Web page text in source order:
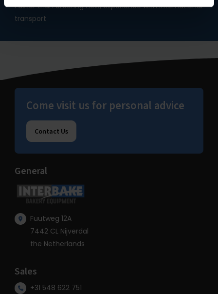
Faster than ordering new, experience with international
transport
Come visit us for personal advice
Contact Us
General
Fuutweg 12A
7442 CL Nijverdal
the Netherlands
Sales
+31 548 622 751